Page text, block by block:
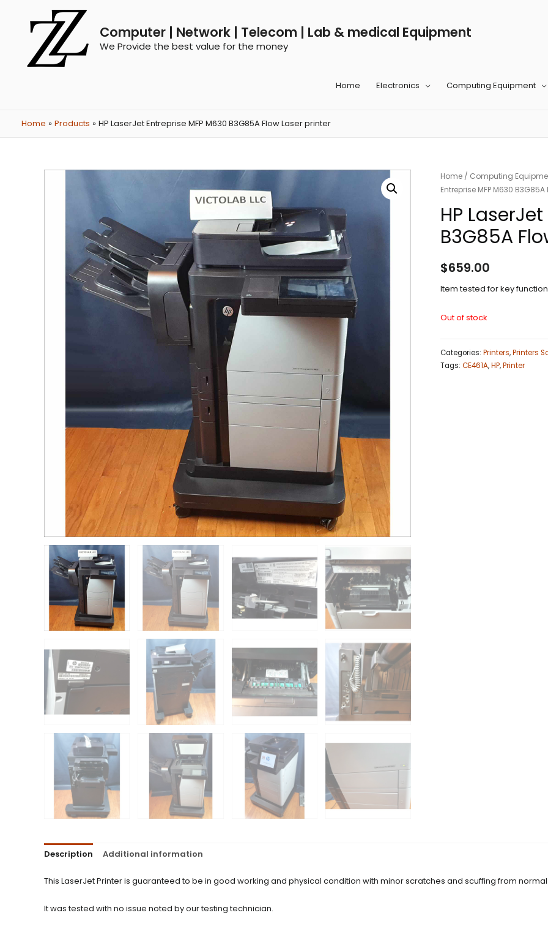
Computer | Network | Telecom | Lab & medical Equipment
We Provide the best value for the money
Home Electronics Computing Equipment
Home Products HP LaserJet Entreprise MFP M630 B3G85A Flow Laser printer
Home / Computing
Entreprise MFP M630
HP
B3G85A
$659.00
Item tested for key
Out of stock
Categories: Printers,Printers
Tags: CE461A,HP,Printer
Description Additional information
This LaserJet Printer is guaranteed to be in good working and physical condition with minor scratches and scuffing from
It was tested with no issue noted by our testing technician.